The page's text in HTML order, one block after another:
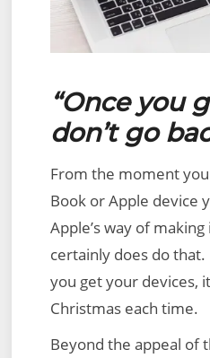
“Once you
don’t go
From the moment
Book or Apple device
Apple’s way of
certainly does do
you get your devices,
Christmas each time.
Beyond the appeal of